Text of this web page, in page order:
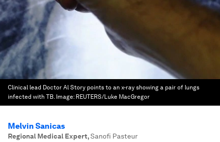
Clinical lead Doctor Al Story points to an x-ray showing a pair of lungs
infected with TB. Image: REUTERS/Luke MacGregor
Melvin Sanicas
Regional Medical Expert,Sanofi Pasteur